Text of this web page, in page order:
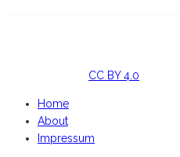
CC BY 4.0
Home
About
Impressum